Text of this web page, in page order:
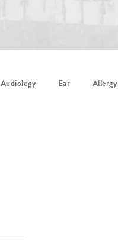
Audiology Ear Allergy